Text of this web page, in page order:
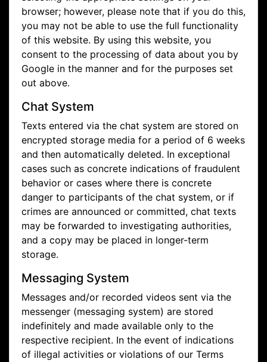
browser; however, please note that if you do this,
you may not be able to use the full functionality
of this website. By using this website, you
consent to the processing of data about you by
Google in the manner and for the purposes set
out above.
Chat System
Texts entered via the chat system are stored on
encrypted storage media for a period of 6 weeks
and then automatically deleted. In exceptional
cases such as concrete indications of fraudulent
behavior or cases where there is concrete
danger to participants of the chat system, or if
crimes are announced or committed, chat texts
may be forwarded to investigating authorities,
and a copy may be placed in longer-term
storage.
Messaging System
Messages and/or recorded videos sent via the
messenger (messaging system) are stored
indefinitely and made available only to the
respective recipient. In the event of indications
of illegal activities or violations of our Terms